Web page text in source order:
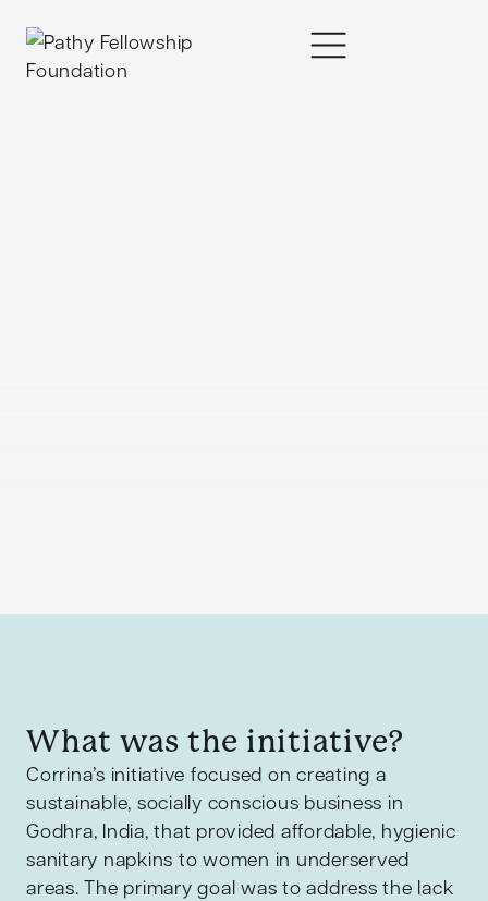
What was the initiative?
Corrina’s initiative focused on creating a
sustainable, socially conscious business in
Godhra, India, that provided affordable, hygienic
sanitary napkins to women in underserved
areas. The primary goal was to address the lack